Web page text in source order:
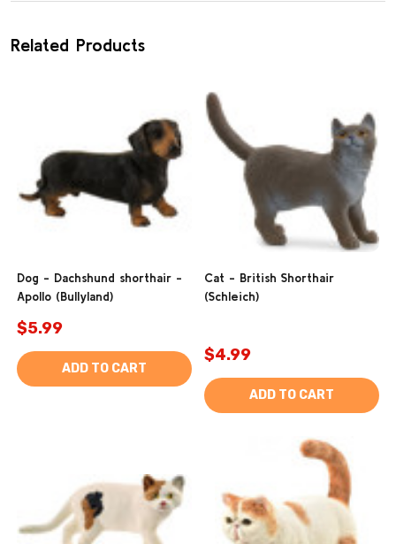
Related Products
Dog - Dachshund shorthair -
Apollo (Bullyland)
$5.99
ADD TO CART
Cat - British Shorthair
(Schleich)
$4.99
ADD TO CART